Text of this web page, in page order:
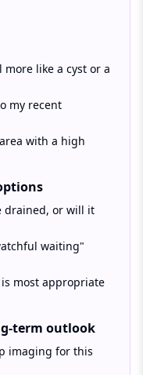
more like a cyst or a
my recent
with a high
drained, or will it
waiting"
most appropriate
term outlook
imaging for this